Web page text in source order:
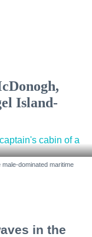
Island-
dominated maritime
in the